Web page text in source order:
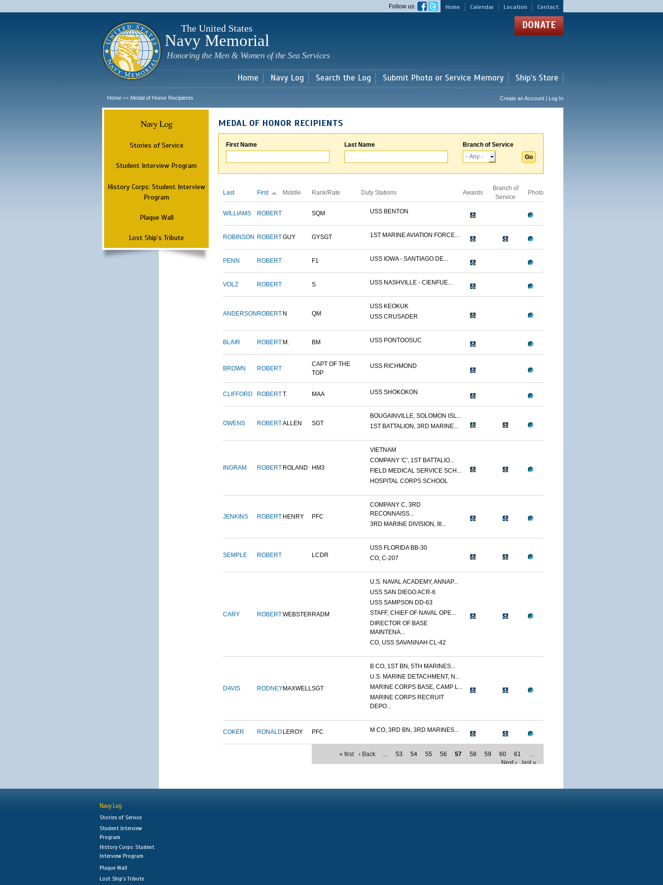
main
Home Calendar Location Contact
Follow us
The United States
Navy Memorial
Honoring the Men & Women of the Sea Services
DONATE
Home Navy Log Search the Log Submit Photo or Service Memory Ship's Store
Home >> Medal of Honor Recipients Create an Account | Log In
Navy Log
Stories of Service
Student Interview Program
History Corps: Student Interview
Program
Plaque Wall
Lost Ship's Tribute
MEDAL OF HONOR RECIPIENTS
First Name Last Name Branch of Service
Last First Middle Rank/Rate Duty Stations Awards
Branch of
Service
Photo
WILLIAMS ROBERT SQM USS BENTON
ROBINSON ROBERTGUY GYSGT 1ST MARINE AVIATION FORCE...
PENN ROBERT F1 USS IOWA - SANTIAGO DE...
VOLZ ROBERT S USS NASHVILLE - CIENFUE...
ANDERSON ROBERT N QM
USS KEOKUK
USS CRUSADER
BLAIR ROBERT M. BM USS PONTOOSUC
BROWN ROBERT
CAPT OF THE
TOP
USS RICHMOND
CLIFFORD ROBERTT. MAA USS SHOKOKON
OWENS ROBERTALLEN SGT
BOUGAINVILLE, SOLOMON ISL...
1ST BATTALION, 3RD MARINE...
INGRAM ROBERT ROLAND HM3
VIETNAM
COMPANY 'C', 1ST BATTALIO...
FIELD MEDICAL SERVICE SCH...
HOSPITAL CORPS SCHOOL
JENKINS ROBERT HENRY PFC
COMPANY C, 3RD
RECONNAISS...
3RD MARINE DIVISION, III...
SEMPLE ROBERT LCDR
USS FLORIDA BB-30
CO, C-207
CARY ROBERTWEBSTER RADM
U.S. NAVAL ACADEMY, ANNAP...
USS SAN DIEGO ACR-6
USS SAMPSON DD-63
STAFF, CHIEF OF NAVAL OPE...
DIRECTOR OF BASE
MAINTENA...
CO, USS SAVANNAH CL-42
DAVIS RODNEYMAXWELLSGT
B CO, 1ST BN, 5TH MARINES...
U.S. MARINE DETACHMENT, N...
MARINE CORPS BASE, CAMP L...
MARINE CORPS RECRUIT
DEPO...
COKER RONALD LEROY PFC M CO, 3RD BN, 3RD MARINES...
« first ‹ Back … 53 54 55 56 57 58 59 60 61
…
Next ›
last »
Navy Log
Stories of Service
Student Interview
Program
History Corps: Student
Interview Program
Plaque Wall
Lost Ship's Tribute